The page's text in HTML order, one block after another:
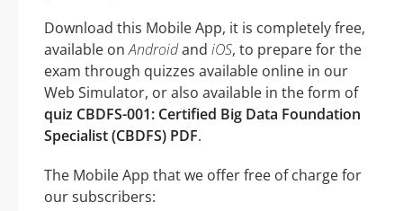
Download this Mobile App, it is completely free,
available onAndroidand iOS, to prepare for the
exam through quizzes available online in our
Web Simulator, or also available in the form of
quiz CBDFS-001: Certified Big Data Foundation
Specialist (CBDFS) PDF.
The Mobile App that we offer free of charge for
our subscribers: